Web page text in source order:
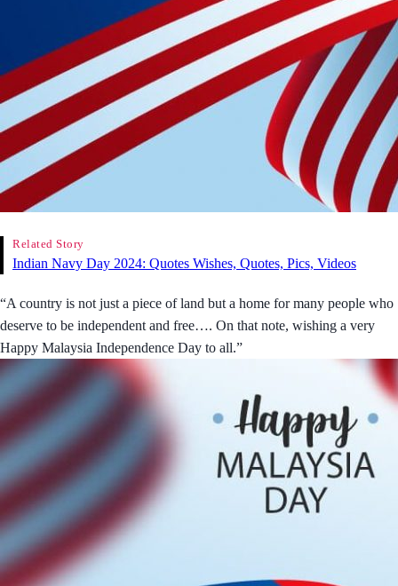
Related Story
Indian Navy Day 2024: Quotes Wishes, Quotes, Pics, Videos
“A country is not just a piece of land but a home for many people who
deserve to be independent and free…. On that note, wishing a very
Happy Malaysia Independence Day to all.”